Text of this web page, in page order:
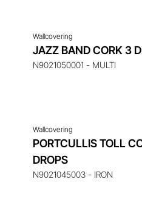
Wallcovering
JAZZ BAND CORK 3
N9021050001 - MULTI
ENQUIRE ABOUT
Wallcovering
PORTCULLIS TOLL
DROPS
N9021045003 - IRON
ENQUIRE ABOUT